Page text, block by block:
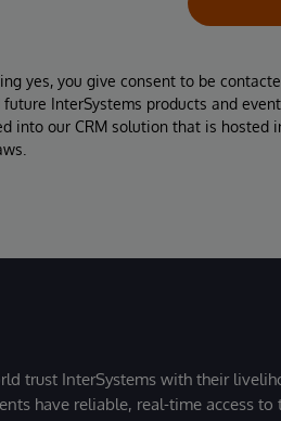
yes, you give consent to be
InterSystems products and
into our CRM solution that is
trust InterSystems with their
have reliable, real-time access